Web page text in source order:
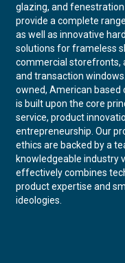
glazing, and
provide a complete
as well as innovative
solutions for frameless
commercial storefronts,
and transaction
owned, American based
is built upon the core
service, product
entrepreneurship. Our
ethics are backed by a
knowledgeable industry
effectively combines
product expertise and
ideologies.